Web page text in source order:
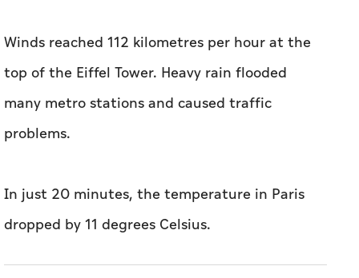
Winds reached 112 kilometres per hour at the
top of the Eiffel Tower. Heavy rain flooded
many metro stations and caused traffic
problems.
In just 20 minutes, the temperature in Paris
dropped by 11 degrees Celsius.